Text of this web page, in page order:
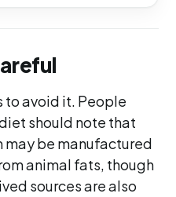
to avoid it. People
should note that
may be manufactured
animal fats, though
sources are also